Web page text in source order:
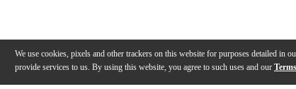
We use cookies, pixels and other trackers on this website for purposes detailed in
provide services to us. By using this website, you agree to such uses and our